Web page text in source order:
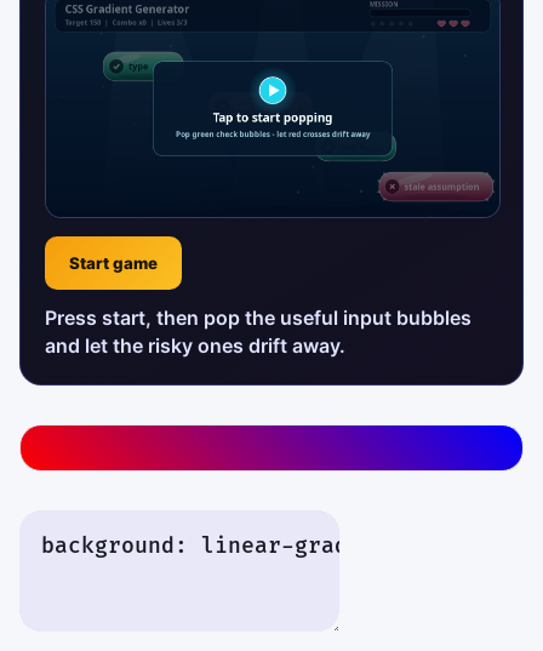
Start game
Press start, then pop the useful input bubbles
and let the risky ones drift away.
Interactive details will appear here after you run the